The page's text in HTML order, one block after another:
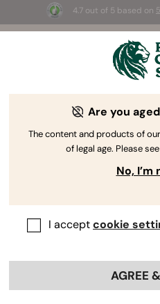
4.7 out of 5 based on
☀️ Summer
selected
The
Are you
The content and products of
of legal age. Please
No, I’m
I acceptcookie
AGREE